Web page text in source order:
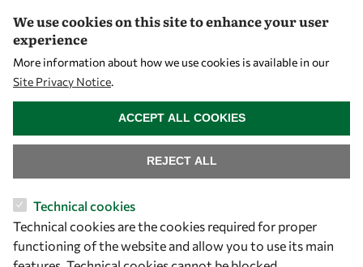
Let's talk
ICTP Campus
Strada Costiera 11
34151 Trieste
We use cookies on this site to enhance your user
experience
More information about how we use cookies is available in our
Site Privacy Notice.
Technical cookies
Technical cookies are the cookies required for proper
functioning of the website and allow you to use its main
REJECT ALL
ACCEPT ALL COOKIES
WITHDRAW CONSENT